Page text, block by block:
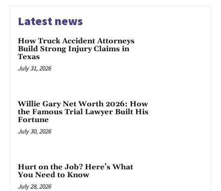
Latest news
How Truck Accident Attorneys
Build Strong Injury Claims in
Texas
July 31, 2026
Willie Gary Net Worth 2026: How
the Famous Trial Lawyer Built His
Fortune
July 30, 2026
Hurt on the Job? Here’s What
You Need to Know
July 28, 2026